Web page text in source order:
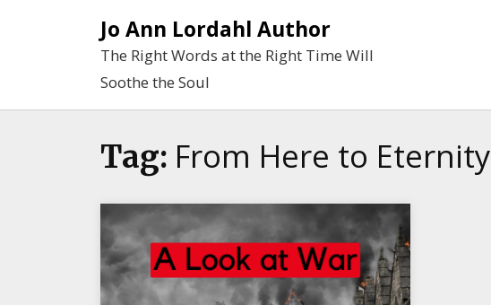
Jo Ann Lordahl Author
The Right Words at the Right Time Will
Soothe the Soul
Tag: From Here to Eternity